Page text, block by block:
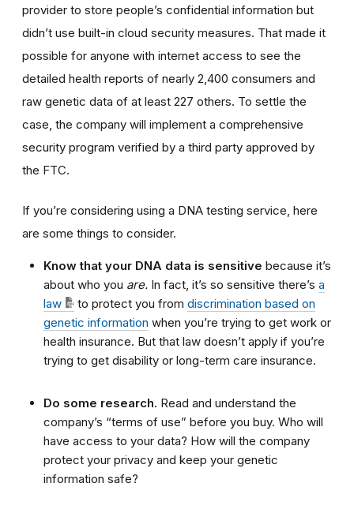
provider to store people’s confidential information but
didn’t use built-in cloud security measures. That made it
possible for anyone with internet access to see the
detailed health reports of nearly 2,400 consumers and
raw genetic data of at least 227 others. To settle the
case, the company will implement a comprehensive
security program verified by a third party approved by
the FTC.
If you’re considering using a DNA testing service, here
are some things to consider.
Know that your DNA data is sensitive because it’s
about who you are. In fact, it’s so sensitive there’s a
law
to protect you from discrimination based on
genetic information when you’re trying to get work or
health insurance. But that law doesn’t apply if you’re
trying to get disability or long-term care insurance.
Do some research. Read and understand the
company’s “terms of use” before you buy. Who will
have access to your data? How will the company
protect your privacy and keep your genetic
information safe?